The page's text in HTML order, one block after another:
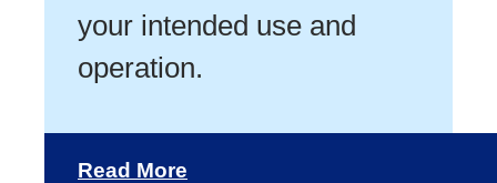
your intended use and
operation.
Read More